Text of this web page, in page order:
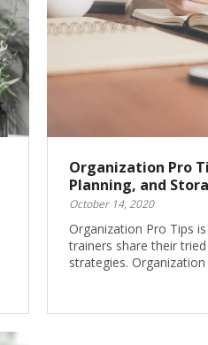
Organization Pro
Planning, and
October 14, 2020
Organization Pro Tips
trainers share their
strategies.